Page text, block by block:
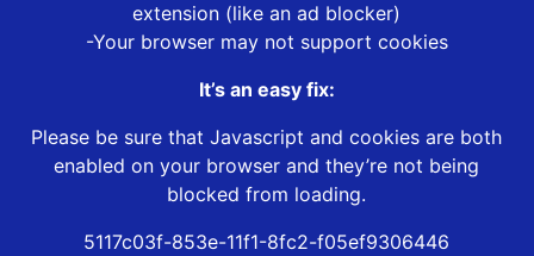
extension (like an ad blocker)
-Your browser may not support cookies
It’s an easy fix:
Please be sure that Javascript and cookies are both
enabled on your browser and they’re not being
blocked from loading.
5117c03f-853e-11f1-8fc2-f05ef9306446